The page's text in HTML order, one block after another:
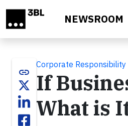
NEWSROOM
link
Corporate Responsibility
If
What is